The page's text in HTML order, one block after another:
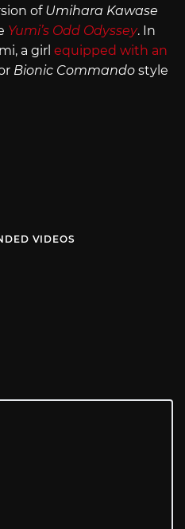
of Umihara Kawase
Yumi’s Odd Odyssey. In
a girl equipped with an
Bionic Commando style
VIDEOS